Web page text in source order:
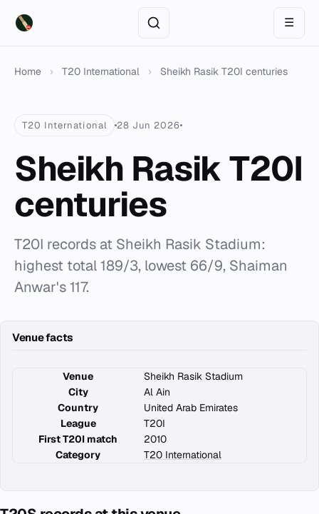
☰
Home › T20 International › Sheikh Rasik T20I centuries
T20 International 28 Jun 2026
Sheikh Rasik T20I
centuries
T20I records at Sheikh Rasik Stadium:
highest total 189/3, lowest 66/9, Shaiman
Anwar's 117.
Venue facts
Venue
Sheikh Rasik Stadium
City
Al Ain
Country
United Arab Emirates
League
T20I
First T20I match
2010
Category
T20 International